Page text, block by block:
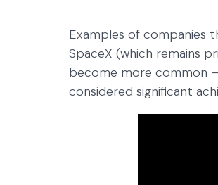
Examples of companies
SpaceX (which remains
become more common
considered significant